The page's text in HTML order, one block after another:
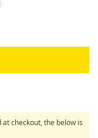
checkout, the below is